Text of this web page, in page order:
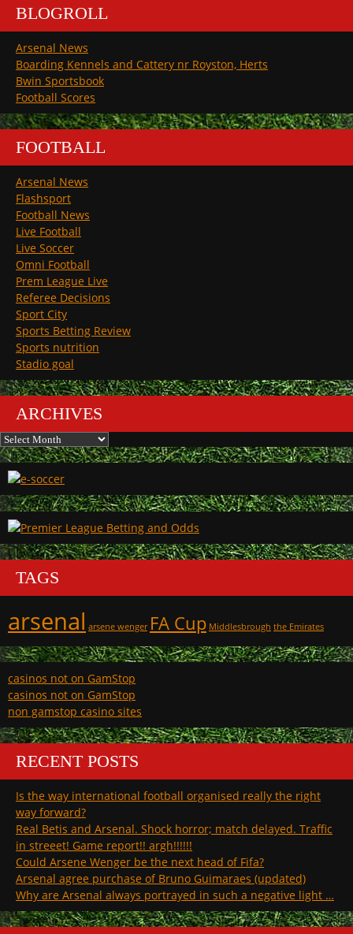
BLOGROLL
Arsenal News
Boarding Kennels and Cattery nr Royston, Herts
Bwin Sportsbook
Football Scores
FOOTBALL
Arsenal News
Flashsport
Football News
Live Football
Live Soccer
Omni Football
Prem League Live
Referee Decisions
Sport City
Sports Betting Review
Sports nutrition
Stadio goal
ARCHIVES
Archives
TAGS
arsenal arsene wenger FA Cup Middlesbrough the Emirates
casinos not on GamStop
casinos not on GamStop
non gamstop casino sites
RECENT POSTS
Is the way international football organised really the right
way forward?
Real Betis and Arsenal. Shock horror; match delayed. Traffic
in streeet! Game report!! argh!!!!!!
Could Arsene Wenger be the next head of Fifa?
Arsenal agree purchase of Bruno Guimaraes (updated)
Why are Arsenal always portrayed in such a negative light …